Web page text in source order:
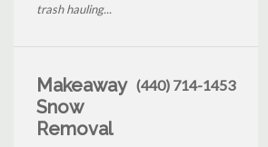
trash hauling...
Makeaway
Snow
Removal
(440) 714-1453